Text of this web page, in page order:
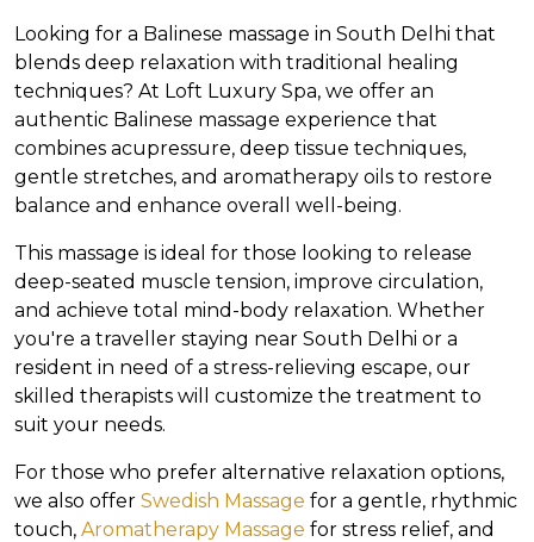
Looking for a Balinese massage in South Delhi that
blends deep relaxation with traditional healing
techniques? At Loft Luxury Spa, we offer an
authentic Balinese massage experience that
combines acupressure, deep tissue techniques,
gentle stretches, and aromatherapy oils to restore
balance and enhance overall well-being.
This massage is ideal for those looking to release
deep-seated muscle tension, improve circulation,
and achieve total mind-body relaxation. Whether
you're a traveller staying near South Delhi or a
resident in need of a stress-relieving escape, our
skilled therapists will customize the treatment to
suit your needs.
For those who prefer alternative relaxation options,
we also offer Swedish Massage for a gentle, rhythmic
touch, Aromatherapy Massage for stress relief, and